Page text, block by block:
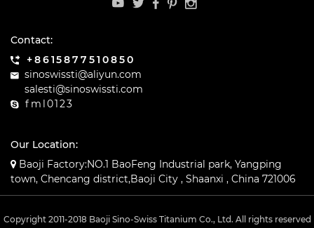
Contact:
+8615877510850
sinoswissti@aliyun.com
salesti@sinoswissti.com
fml0123
Our Location:
Baoji Factory:NO.1 BaoFeng Industrial park, Yangping
town, Chencang district,Baoji City , Shaanxi , China 721006
Copyright 2011-2018 Baoji Sino-Swiss Titanium Co., Ltd. All rights reserved